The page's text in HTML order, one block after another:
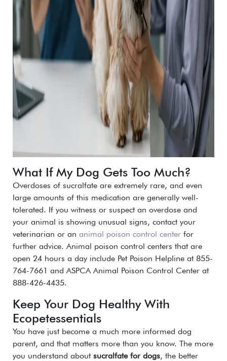
What If My Dog Gets Too Much?
Overdoses of sucralfate are extremely rare, and even
large amounts of this medication are generally well-
tolerated. If you witness or suspect an overdose and
your animal is showing unusual signs, contact your
veterinarian or an animal poison control center for
further advice. Animal poison control centers that are
open 24 hours a day include Pet Poison Helpline at 855-
764-7661 and ASPCA Animal Poison Control Center at
888-426-4435.
Keep Your Dog Healthy With
Ecopetessentials
You have just become a much more informed dog
parent, and that matters more than you know. The more
you understand about sucralfate for dogs, the better